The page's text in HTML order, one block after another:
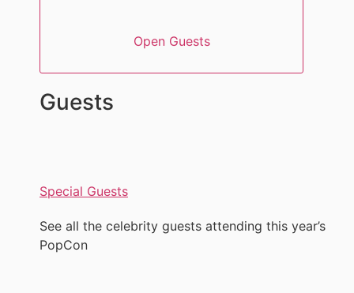
Open Guests
Guests
Special Guests
See all the celebrity guests attending this year’s
PopCon